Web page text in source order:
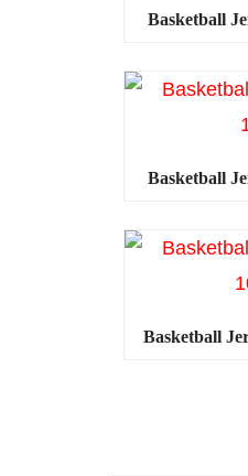
Basketball
Basketball
Basketball